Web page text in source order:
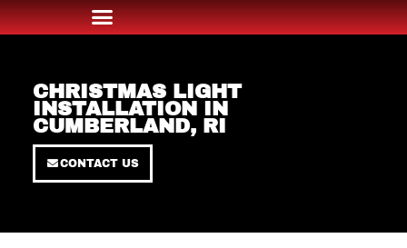
CHRISTMAS LIGHT
INSTALLATION IN
CUMBERLAND, RI
CONTACT US